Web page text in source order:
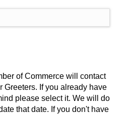
of Commerce will contact
Greeters. If you already have
please select it. We will do
that date. If you don't have